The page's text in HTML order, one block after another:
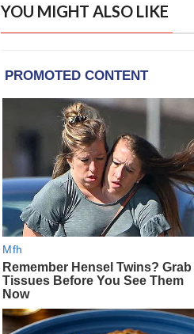
YOU MIGHT ALSO LIKE